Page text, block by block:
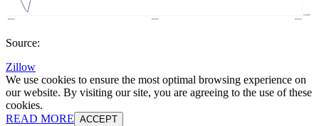
Source:
Zillow
We use cookies to ensure the most optimal browsing experience on
our website. By visiting our site, you are agreeing to the use of these
cookies.
READ MORE ACCEPT